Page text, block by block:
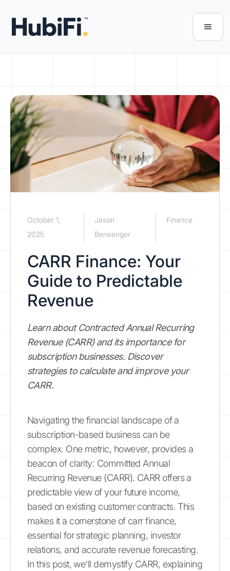
October 1,
2025
Jason
Berwanger
Finance
CARR Finance: Your
Guide to Predictable
Revenue
Learn about Contracted Annual Recurring
Revenue (CARR) and its importance for
subscription businesses. Discover
strategies to calculate and improve your
CARR.
Navigating the financial landscape of a
subscription-based business can be
complex. One metric, however, provides a
beacon of clarity: Committed Annual
Recurring Revenue (CARR). CARR offers a
predictable view of your future income,
based on existing customer contracts. This
makes it a cornerstone of carr finance,
essential for strategic planning, investor
relations, and accurate revenue forecasting.
In this post, we'll demystify CARR, explaining